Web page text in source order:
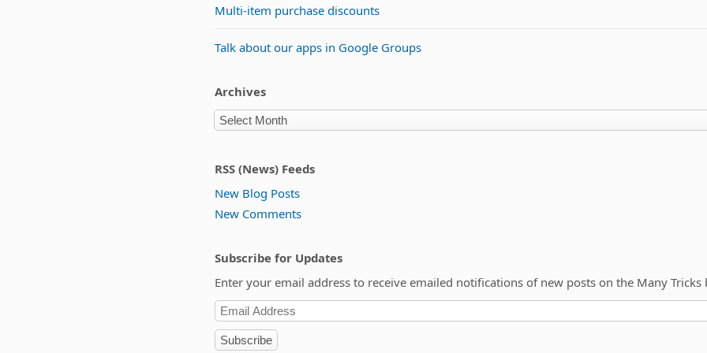
Multi-item purchase discounts
Talk about our apps in Google Groups
Archives
RSS (News) Feeds
New Blog Posts
New Comments
Subscribe for Updates
Enter your email address to receive emailed notifications of new posts on the Many Tricks
Subscribe